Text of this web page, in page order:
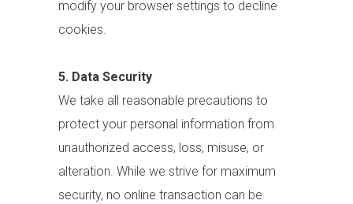
modify your browser settings to decline
cookies.
5. Data Security
We take all reasonable precautions to
protect your personal information from
unauthorized access, loss, misuse, or
alteration. While we strive for maximum
security, no online transaction can be